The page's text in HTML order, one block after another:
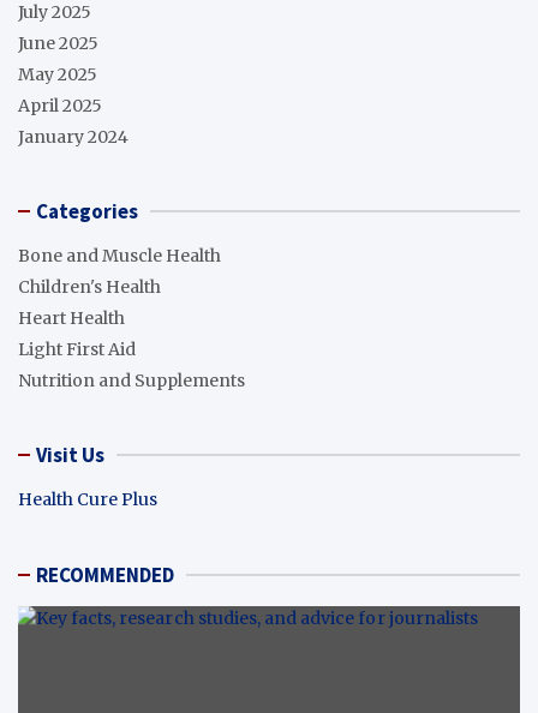
July 2025
June 2025
May 2025
April 2025
January 2024
Categories
Bone and Muscle Health
Children's Health
Heart Health
Light First Aid
Nutrition and Supplements
Visit Us
Health Cure Plus
RECOMMENDED